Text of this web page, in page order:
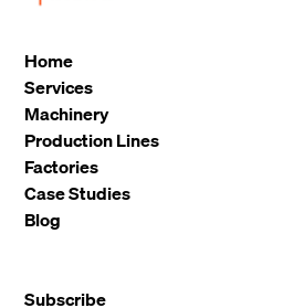
Home
Services
Machinery
Production Lines
Factories
Case Studies
Blog
Subscribe